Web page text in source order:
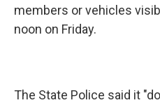
members or vehicles
noon on Friday.
The State Police said it